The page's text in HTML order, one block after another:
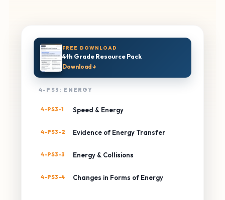
FREE DOWNLOAD
4th Grade Resource Pack
Download ↓
4-PS3: ENERGY
4-PS3-1 Speed & Energy
4-PS3-2 Evidence of Energy Transfer
4-PS3-3 Energy & Collisions
4-PS3-4 Changes in Forms of Energy